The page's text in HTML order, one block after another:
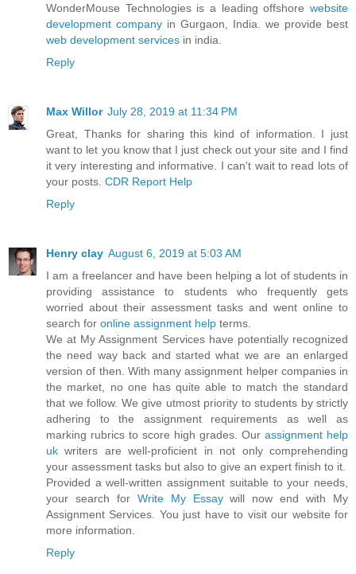
WonderMouse Technologies is a leading offshore website
development company in Gurgaon, India. we provide best
web development services in india.
Reply
Max Willor July 28, 2019 at 11:34 PM
Great, Thanks for sharing this kind of information. I just
want to let you know that I just check out your site and I find
it very interesting and informative. I can't wait to read lots of
your posts. CDR Report Help
Reply
Henry clay August 6, 2019 at 5:03 AM
I am a freelancer and have been helping a lot of students in
providing assistance to students who frequently gets
worried about their assessment tasks and went online to
search for online assignment help terms.
We at My Assignment Services have potentially recognized
the need way back and started what we are an enlarged
version of then. With many assignment helper companies in
the market, no one has quite able to match the standard
that we follow. We give utmost priority to students by strictly
adhering to the assignment requirements as well as
marking rubrics to score high grades. Our assignment help
uk writers are well-proficient in not only comprehending
your assessment tasks but also to give an expert finish to it.
Provided a well-written assignment suitable to your needs,
your search for Write My Essaywill now end with My
Assignment Services. You just have to visit our website for
more information.
Reply